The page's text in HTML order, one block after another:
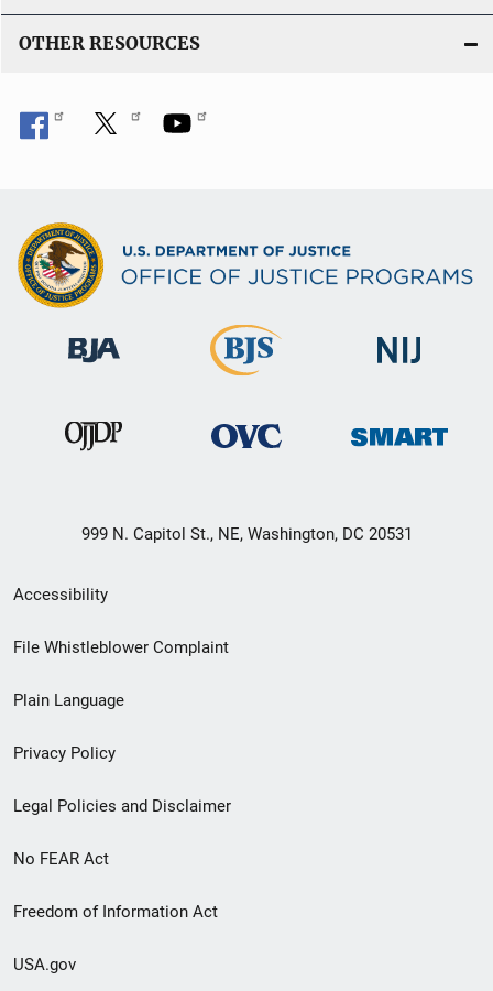
OTHER RESOURCES
999 N. Capitol St., NE, Washington, DC 20531
Secondary
Footer
menu
Accessibility
File Whistleblower Complaint
Plain Language
Privacy Policy
Legal Policies and Disclaimer
No FEAR Act
Freedom of Information Act
USA.gov